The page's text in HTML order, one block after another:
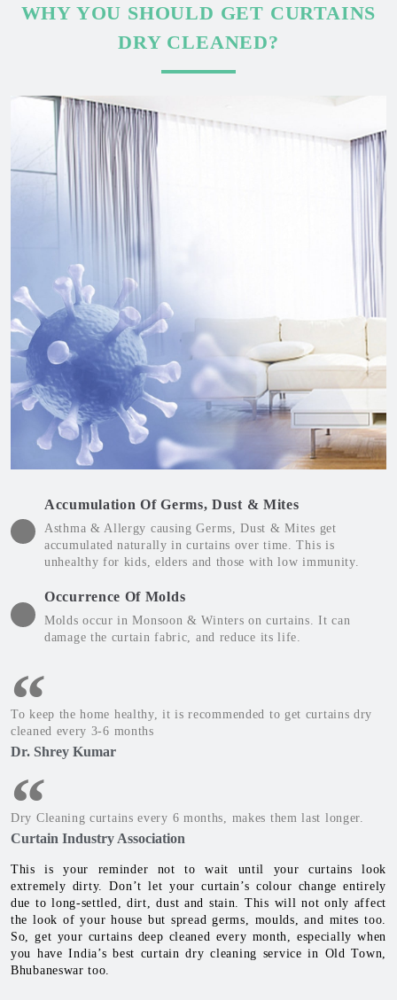
WHY YOU SHOULD GET CURTAINS
DRY CLEANED?
Accumulation Of Germs, Dust & Mites
Asthma & Allergy causing Germs, Dust & Mites get
accumulated naturally in curtains over time. This is
unhealthy for kids, elders and those with low immunity.
Occurrence Of Molds
Molds occur in Monsoon & Winters on curtains. It can
damage the curtain fabric, and reduce its life.
To keep the home healthy, it is recommended to get curtains dry
cleaned every 3-6 months
Dr. Shrey Kumar
Dry Cleaning curtains every 6 months, makes them last longer.
Curtain Industry Association
This is your reminder not to wait until your curtains look
extremely dirty. Don’t let your curtain’s colour change entirely
due to long-settled, dirt, dust and stain. This will not only affect
the look of your house but spread germs, moulds, and mites too.
So, get your curtains deep cleaned every month, especially when
you have India’s best curtain dry cleaning service in Old Town,
Bhubaneswar too.